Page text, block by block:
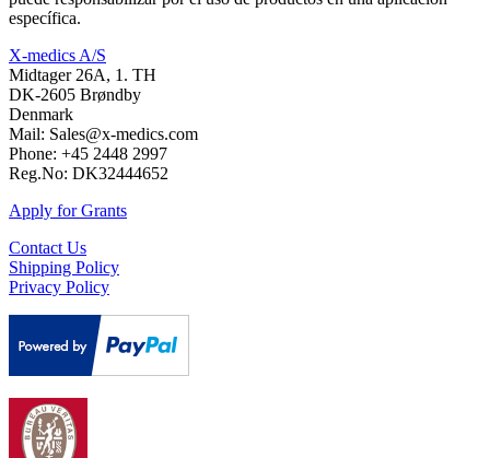
específica.
X-medics A/S
Midtager 26A, 1. TH
DK-2605 Brøndby
Denmark
Mail: Sales@x-medics.com
Phone: +45 2448 2997
Reg.No: DK32444652
Apply for Grants
Contact Us
Shipping Policy
Privacy Policy